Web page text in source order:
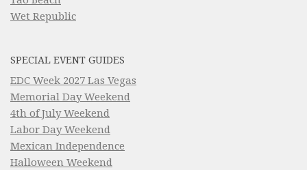
Wet Republic
SPECIAL EVENT GUIDES
EDC Week 2027 Las Vegas
Memorial Day Weekend
4th of July Weekend
Labor Day Weekend
Mexican Independence
Halloween Weekend